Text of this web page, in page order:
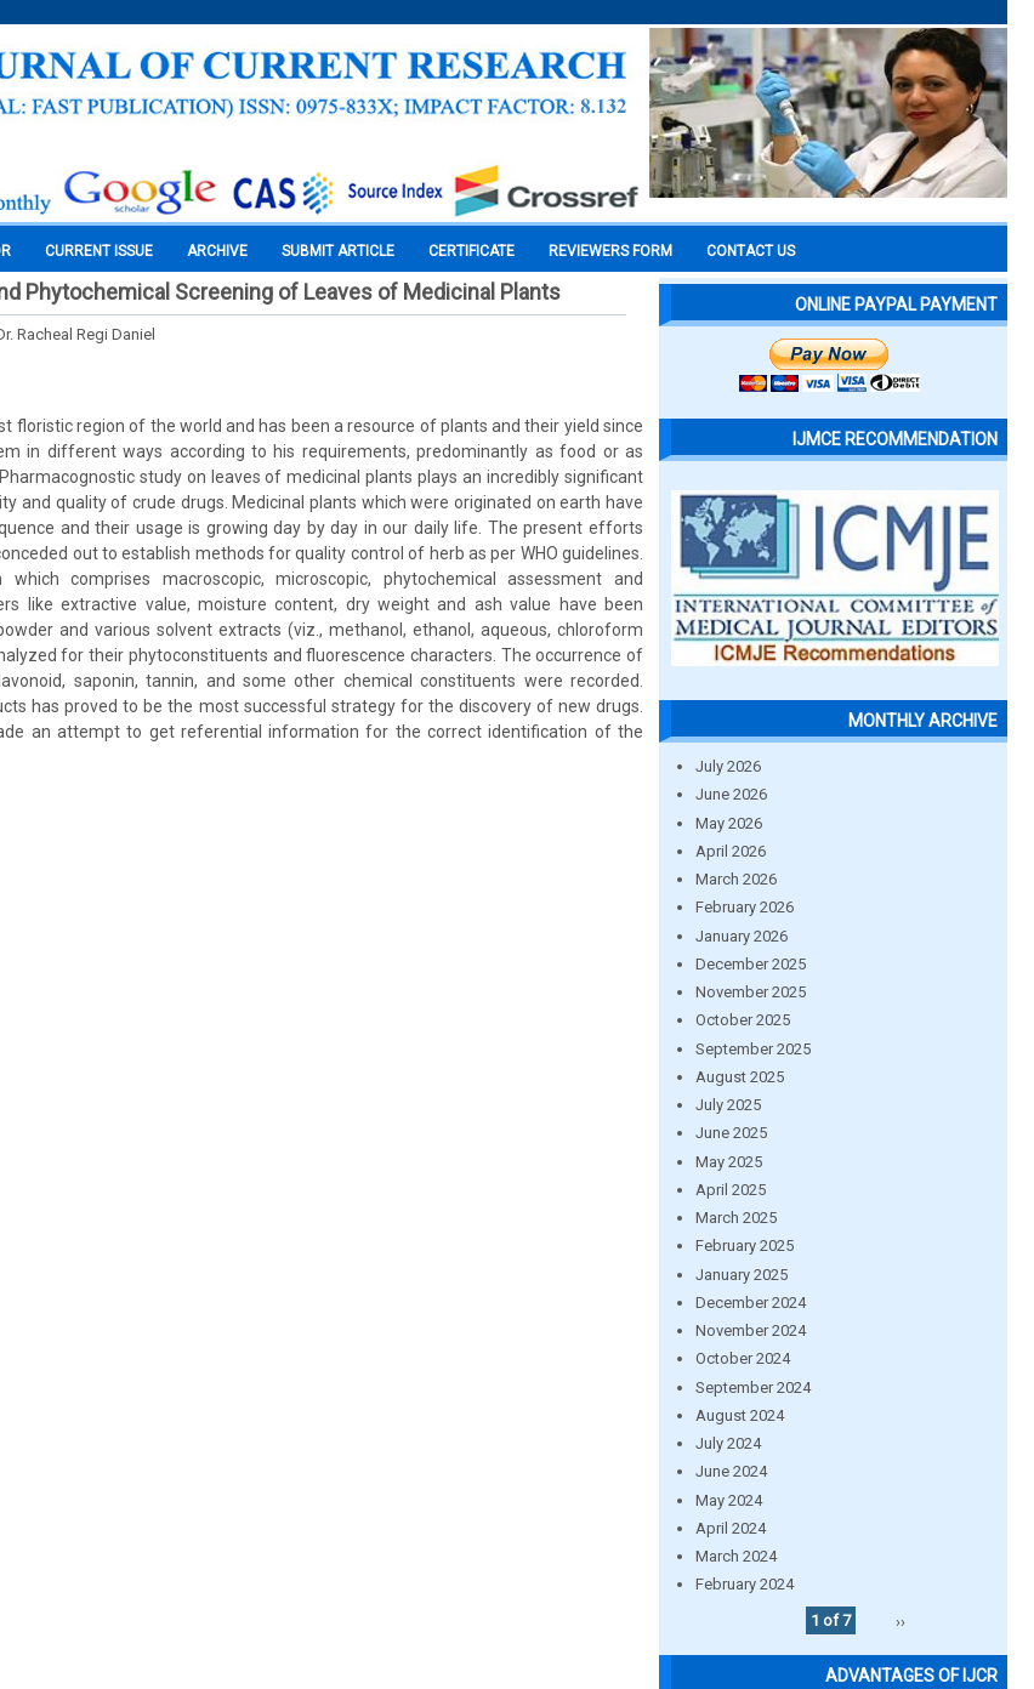
CURRENT ISSUE ARCHIVE SUBMIT ARTICLE CERTIFICATE REVIEWERS FORM CONTACT US
Phytochemical Screening of Leaves of Medicinal Plants
Racheal Regi Daniel
floristic region of the world and has been a resource of plants and their yield since
in different ways according to his requirements, predominantly as food or as
study on leaves of medicinal plants plays an incredibly significant
and quality of crude drugs. Medicinal plants which were originated on earth have
and their usage is growing day by day in our daily life. The present efforts
out to establish methods for quality control of herb as per WHO guidelines.
which comprises macroscopic, microscopic, phytochemical assessment and
like extractive value, moisture content, dry weight and ash value have been
and various solvent extracts (viz., methanol, ethanol, aqueous, chloroform
for their phytoconstituents and fluorescence characters. The occurrence of
saponin, tannin, and some other chemical constituents were recorded.
has proved to be the most successful strategy for the discovery of new drugs.
an attempt to get referential information for the correct identification of the
ONLINE PAYPAL PAYMENT
IJMCE RECOMMENDATION
MONTHLY ARCHIVE
July 2026
June 2026
May 2026
April 2026
March 2026
February 2026
January 2026
December 2025
November 2025
October 2025
September 2025
August 2025
July 2025
June 2025
May 2025
April 2025
March 2025
February 2025
January 2025
December 2024
November 2024
October 2024
September 2024
August 2024
July 2024
June 2024
May 2024
April 2024
March 2024
February 2024
1 of 7
››
ADVANTAGES OF IJCR